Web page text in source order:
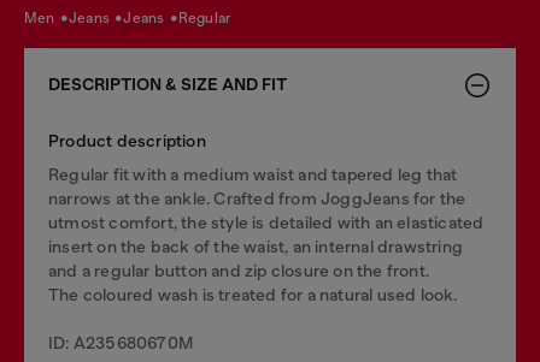
men jeans jeans regular
DESCRIPTION & SIZE AND FIT
Product description
Regular fit with a medium waist and tapered leg that
narrows at the ankle. Crafted from JoggJeans for the
utmost comfort, the style is detailed with an elasticated
insert on the back of the waist, an internal drawstring
and a regular button and zip closure on the front.
The coloured wash is treated for a natural used look.
ID: A235680670M